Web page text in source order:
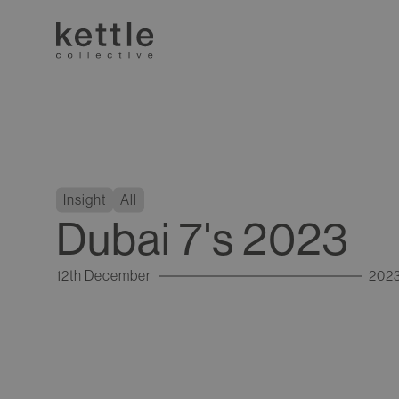
Insight All
Dubai 7's 2023
12th December